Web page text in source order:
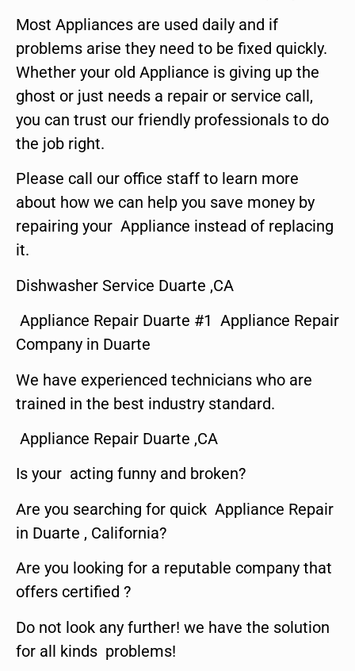
Most Appliances are used daily and if
problems arise they need to be fixed quickly.
Whether your old Appliance is giving up the
ghost or just needs a repair or service call,
you can trust our friendly professionals to do
the job right.
Please call our office staff to learn more
about how we can help you save money by
repairing your Appliance instead of replacing
it.
Dishwasher Service Duarte ,CA
Appliance Repair Duarte #1 Appliance Repair
Company in Duarte
We have experienced technicians who are
trained in the best industry standard.
Appliance Repair Duarte ,CA
Is your acting funny and broken?
Are you searching for quick Appliance Repair
in Duarte , California?
Are you looking for a reputable company that
offers certified ?
Do not look any further! we have the solution
for all kinds problems!